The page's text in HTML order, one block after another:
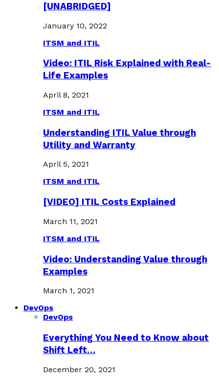
[UNABRIDGED]
January 10, 2022
ITSM and ITIL
Video: ITIL Risk Explained with Real-
Life Examples
April 8, 2021
ITSM and ITIL
Understanding ITIL Value through
Utility and Warranty
April 5, 2021
ITSM and ITIL
[VIDEO] ITIL Costs Explained
March 11, 2021
ITSM and ITIL
Video: Understanding Value through
Examples
March 1, 2021
DevOps
DevOps
Everything You Need to Know about
Shift Left…
December 20, 2021